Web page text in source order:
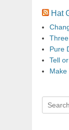
Hat
Pure
Tell
Make
Search
for: